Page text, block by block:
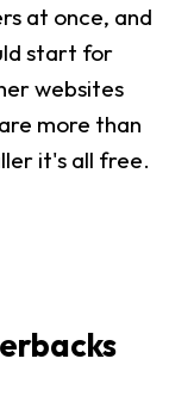
at once, and
start for
websites
more than
it's all free.